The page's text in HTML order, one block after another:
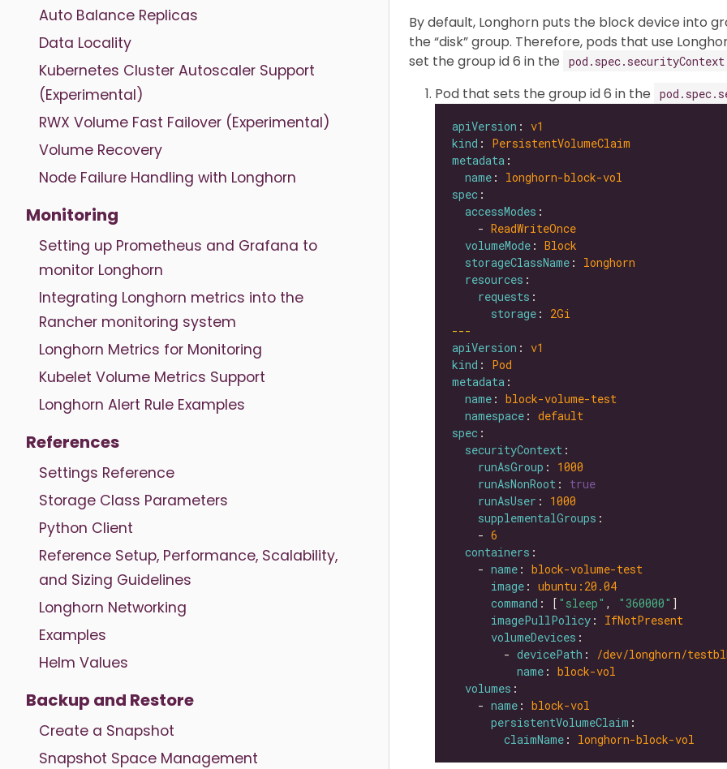
Auto Balance Replicas
Data Locality
Kubernetes Cluster Autoscaler Support
(Experimental)
RWX Volume Fast Failover (Experimental)
Volume Recovery
Node Failure Handling with Longhorn
Monitoring
Setting up Prometheus and Grafana to
monitor Longhorn
Integrating Longhorn metrics into the
Rancher monitoring system
Longhorn Metrics for Monitoring
Kubelet Volume Metrics Support
Longhorn Alert Rule Examples
References
Settings Reference
Storage Class Parameters
Python Client
Reference Setup, Performance, Scalability,
and Sizing Guidelines
Longhorn Networking
Examples
Helm Values
Backup and Restore
Create a Snapshot
Snapshot Space Management
By default, Longhorn puts the block device into
the “disk” group. Therefore, pods that use
set the group id 6 in the
pod.spec.securityContext
Pod that sets the group id 6 in the
apiVersion : v1
kind : PersistentVolumeClaim
metadata
name : longhorn-block-vol
spec
accessModes
    -
ReadWriteOnce
volumeMode : Block
storageClassName : longhorn
resources
requests
storage : 2Gi
---
apiVersion : v1
kind : Pod
metadata
name : block-volume-test
namespace : default
spec
securityContext
runAsGroup : 1000
runAsNonRoot : true
runAsUser : 1000
supplementalGroups
    -
6
containers
    -
name : block-volume-test
image : ubuntu:20.04
command : [ "sleep" , "360000"
imagePullPolicy : IfNotPresent
volumeDevices
        -
devicePath :
/dev/longhorn/
name : block-vol
volumes
    -
name : block-vol
persistentVolumeClaim
claimName : longhorn-block-vol